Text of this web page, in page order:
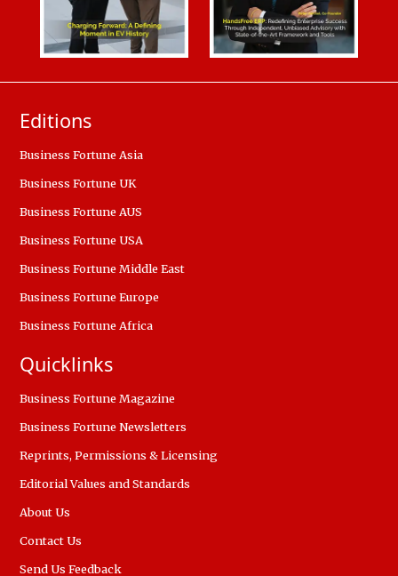
Editions
Business Fortune Asia
Business Fortune UK
Business Fortune AUS
Business Fortune USA
Business Fortune Middle East
Business Fortune Europe
Business Fortune Africa
Quicklinks
Business Fortune Magazine
Business Fortune Newsletters
Reprints, Permissions & Licensing
Editorial Values and Standards
About Us
Contact Us
Send Us Feedback